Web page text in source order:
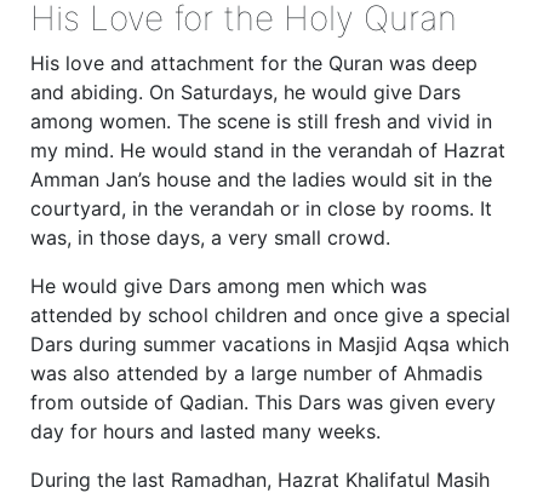
His Love for the Holy Quran
His love and attachment for the Quran was deep
and abiding. On Saturdays, he would give Dars
among women. The scene is still fresh and vivid in
my mind. He would stand in the verandah of Hazrat
Amman Jan’s house and the ladies would sit in the
courtyard, in the verandah or in close by rooms. It
was, in those days, a very small crowd.
He would give Dars among men which was
attended by school children and once give a special
Dars during summer vacations in Masjid Aqsa which
was also attended by a large number of Ahmadis
from outside of Qadian. This Dars was given every
day for hours and lasted many weeks.
During the last Ramadhan, Hazrat Khalifatul Masih